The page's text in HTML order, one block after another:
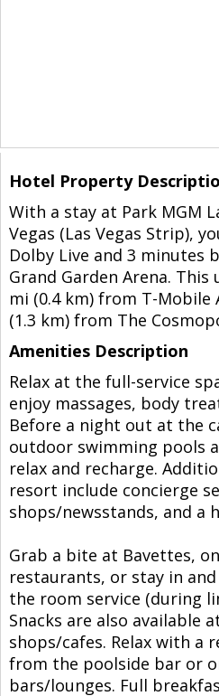
Hotel Property
With a stay at Park MGM
Vegas (Las Vegas Strip),
Dolby Live and 3 minutes
Grand Garden Arena. This
mi (0.4 km) from T-Mobile
(1.3 km) from The
Amenities Description
Relax at the full-service
enjoy massages, body
Before a night out at the
outdoor swimming pools
relax and recharge.
resort include concierge
shops/newsstands, and a
Grab a bite at Bavettes,
restaurants, or stay in
the room service (during
Snacks are also available
shops/cafes. Relax with a
from the poolside bar or
bars/lounges. Full